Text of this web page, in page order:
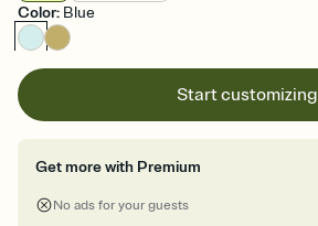
Color: Blue
Start customizing
Get more with Premium
No ads for your guests